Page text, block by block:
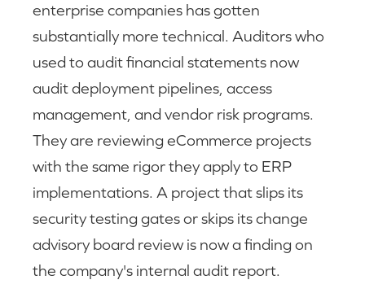
enterprise companies has gotten
substantially more technical. Auditors who
used to audit financial statements now
audit deployment pipelines, access
management, and vendor risk programs.
They are reviewing eCommerce projects
with the same rigor they apply to ERP
implementations. A project that slips its
security testing gates or skips its change
advisory board review is now a finding on
the company's internal audit report.